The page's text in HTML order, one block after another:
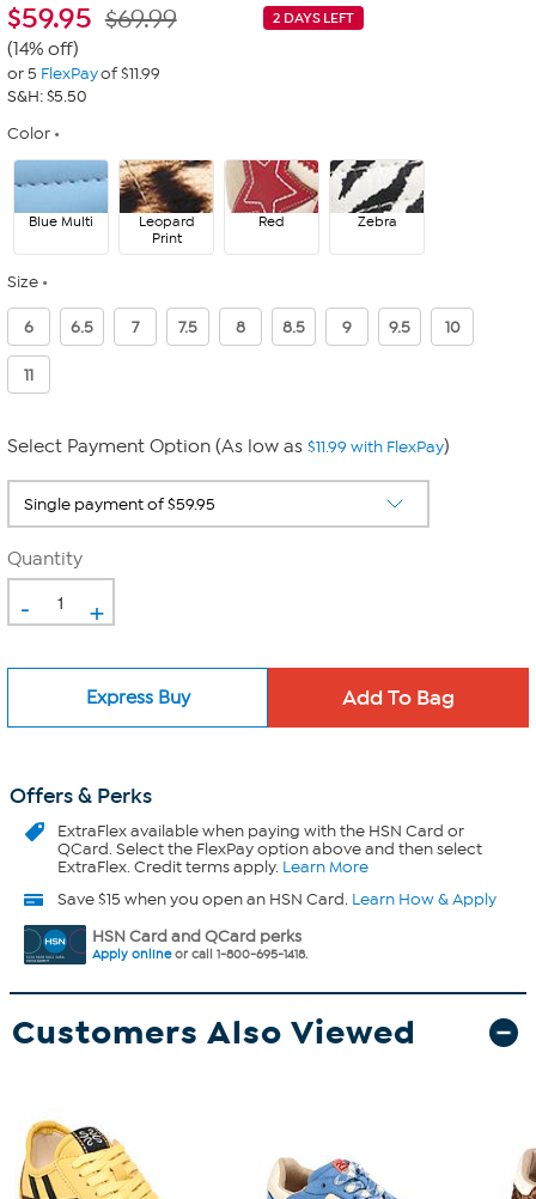
$59.95 2 DAYS LEFT
$69.99
(14% off)
or 5 FlexPayof $11.99
S&H: $5.50
Color
Blue Multi
Leopard
Print
Red Zebra
Size
6 6.5 7 7.5 8 8.5 9 9.5 10
11
Select Payment Option (As low as $11.99 with FlexPay)
Quantity
- +
Express Buy
Offers & Perks
ExtraFlexavailable when paying with the HSN Card or
QCard. Select the FlexPay option above and then select
ExtraFlex. Credit terms apply. Learn More
Save $15 when you open an HSN Card. Learn How & Apply
HSN Card and QCard perks
Apply onlineor call 1-800-695-1418.
Customers Also Viewed